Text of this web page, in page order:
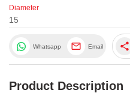
Diameter
15
Whatsapp Email share
Product Description